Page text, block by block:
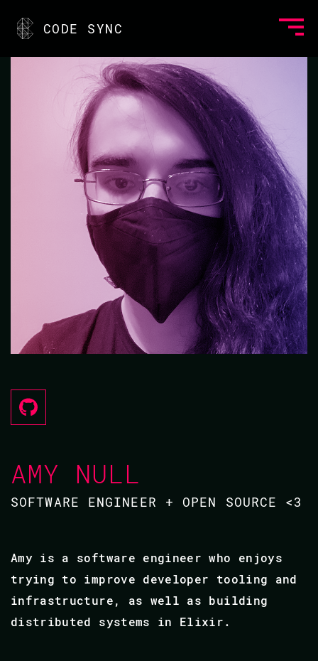
CODE SYNC
AMY NULL
SOFTWARE ENGINEER + OPEN SOURCE <3
Amy is a software engineer who enjoys
trying to improve developer tooling and
infrastructure, as well as building
distributed systems in Elixir.